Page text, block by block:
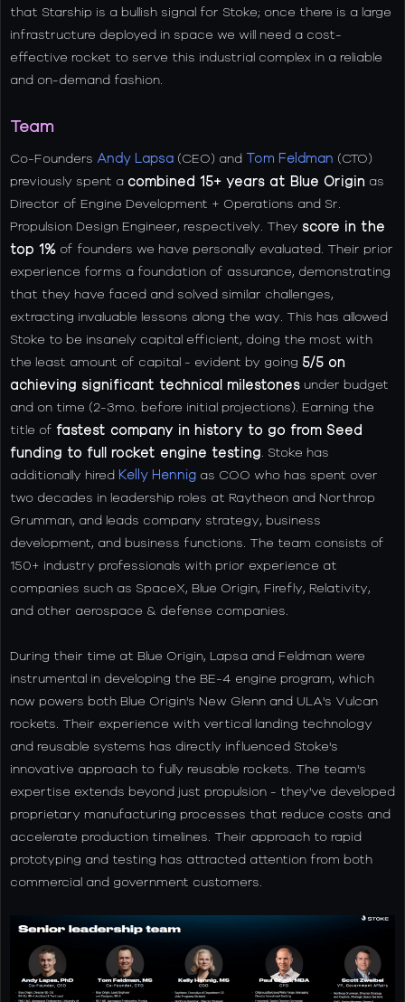
that Starship is a bullish signal for Stoke; once there is a large
infrastructure deployed in space we will need a cost-
effective rocket to serve this industrial complex in a reliable
and on-demand fashion.
Team
Co-Founders Andy Lapsa (CEO) and Tom Feldman (CTO)
previously spent a combined 15+ years at Blue Origin as
Director of Engine Development + Operations and Sr.
Propulsion Design Engineer, respectively. They score in the
top 1% of founders we have personally evaluated. Their prior
experience forms a foundation of assurance, demonstrating
that they have faced and solved similar challenges,
extracting invaluable lessons along the way. This has allowed
Stoke to be insanely capital efficient, doing the most with
the least amount of capital - evident by going 5/5 on
achieving significant technical milestones under budget
and on time (2-3mo. before initial projections). Earning the
title of fastest company in history to go from Seed
funding to full rocket engine testing . Stoke has
additionally hired Kelly Hennig as COO who has spent over
two decades in leadership roles at Raytheon and Northrop
Grumman, and leads company strategy, business
development, and business functions. The team consists of
150+ industry professionals with prior experience at
companies such as SpaceX, Blue Origin, Firefly, Relativity,
and other aerospace & defense companies.
During their time at Blue Origin, Lapsa and Feldman were
instrumental in developing the BE-4 engine program, which
now powers both Blue Origin's New Glenn and ULA's Vulcan
rockets. Their experience with vertical landing technology
and reusable systems has directly influenced Stoke's
innovative approach to fully reusable rockets. The team's
expertise extends beyond just propulsion - they've developed
proprietary manufacturing processes that reduce costs and
accelerate production timelines. Their approach to rapid
prototyping and testing has attracted attention from both
commercial and government customers.